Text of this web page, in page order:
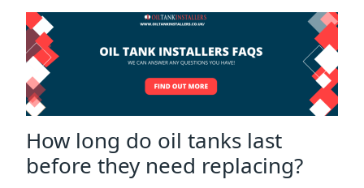
How long do oil tanks last
before they need replacing?